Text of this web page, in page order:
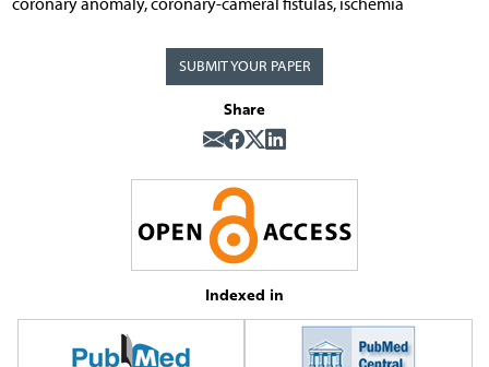
SUBMIT YOUR PAPER
Share
Indexed in